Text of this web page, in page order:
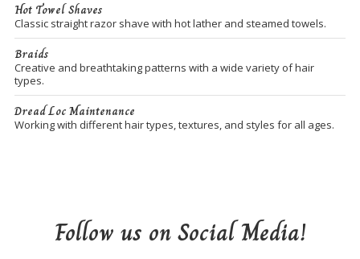
Hot Towel Shaves
Classic straight razor shave with hot lather and steamed towels.
Braids
Creative and breathtaking patterns with a wide variety of hair
types.
Dread Loc Maintenance
Working with different hair types, textures, and styles for all ages.
Follow us on Social Media!